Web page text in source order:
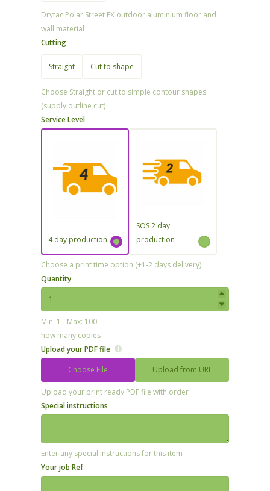
Drytac Polar Street FX outdoor aluminium floor and
wall material
Cutting
Straight Cut to shape
Choose Straight or cut to simple contour shapes
(supply outline cut)
Service Level
4 day production
SOS 2 day
production
Choose a print time option (+1-2 days delivery)
Quantity
Min: 1 - Max: 100
how many copies
Upload your PDF file
Choose File Upload from URL
Upload your print ready PDF file with order
Special instructions
Enter any special instructions for this item
Your job Ref